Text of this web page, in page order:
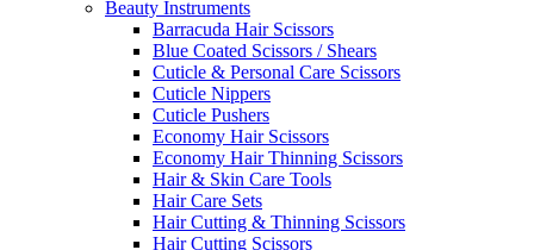
Beauty Instruments
Barracuda Hair Scissors
Blue Coated Scissors / Shears
Cuticle & Personal Care Scissors
Cuticle Nippers
Cuticle Pushers
Economy Hair Scissors
Economy Hair Thinning Scissors
Hair & Skin Care Tools
Hair Care Sets
Hair Cutting & Thinning Scissors
Hair Cutting Scissors